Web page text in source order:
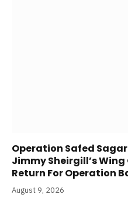
Operation Safed
Jimmy Sheirgill’s
Return For Operation
August 9, 2026